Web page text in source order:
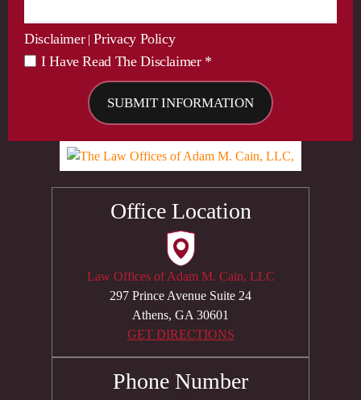
Disclaimer|Privacy Policy
* I Have Read The Disclaimer *
Office Location
Law Offices of Adam M. Cain, LLC
297 Prince Avenue Suite 24
Athens, GA 30601
GET DIRECTIONS
Phone Number